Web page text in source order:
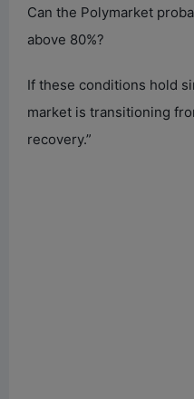
Can the Polymarket
above 80%?
If these conditions hold
market is transitioning
recovery.”